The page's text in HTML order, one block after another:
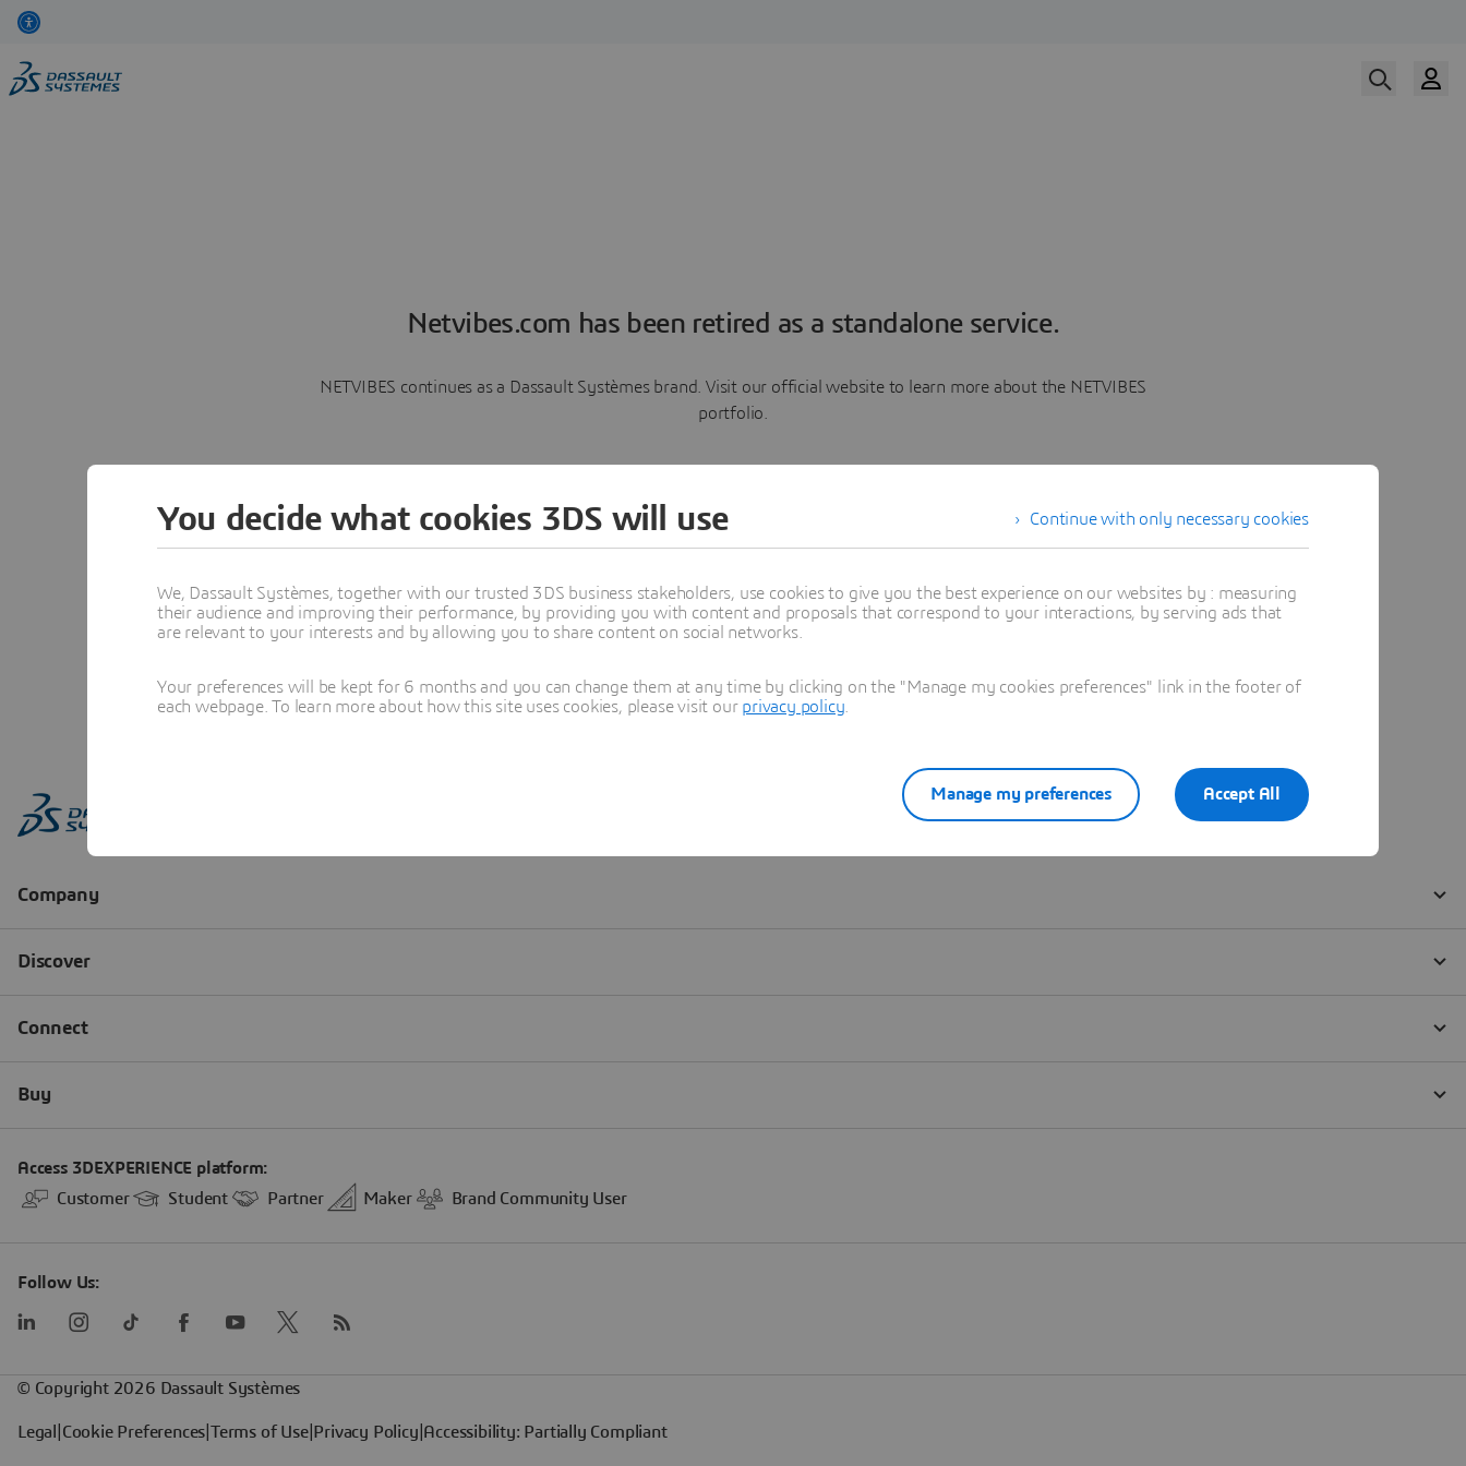
Netvibes.com has been retired as a standalone service.
NETVIBES continues as a Dassault Systèmes brand. Visit our official website to learn more about the NETVIBES
portfolio.
Learn more
Continue with only necessary cookies
You decide what cookies 3DS will use
We, Dassault Systèmes, together with our trusted 3DS business stakeholders, use cookies to give you the best experience on our websites by : measuring
their audience and improving their performance, by providing you with content and proposals that correspond to your interactions, by serving ads that
are relevant to your interests and by allowing you to share content on social networks.
Your preferences will be kept for 6 months and you can change them at any time by clicking on the "Manage my cookies preferences" link in the footer of
each webpage. To learn more about how this site uses cookies, please visit our privacy policy
Accept All
Manage my preferences